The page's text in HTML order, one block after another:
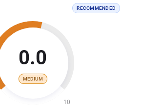
RECOMMENDED
0.0
MEDIUM
10